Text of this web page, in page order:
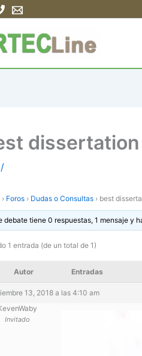
/
› Foros › Dudas o Consultas › best
debate tiene 0 respuestas, 1 mensaje y
1 entrada (de un total de 1)
Autor Entradas
13, 2018 a las 4:10 am
Invitado